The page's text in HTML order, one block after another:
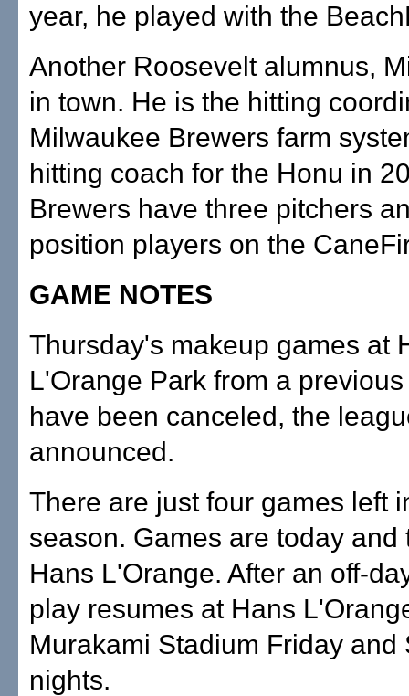
year, he played with the
Another Roosevelt alumnus,
in town. He is the hitting
Milwaukee Brewers farm
hitting coach for the Honu in
Brewers have three pitchers
position players on the
GAME NOTES
Thursday's makeup games at
L'Orange Park from a
have been canceled, the
announced.
There are just four games left
season. Games are today and
Hans L'Orange. After an off-
play resumes at Hans
Murakami Stadium Friday and
nights.